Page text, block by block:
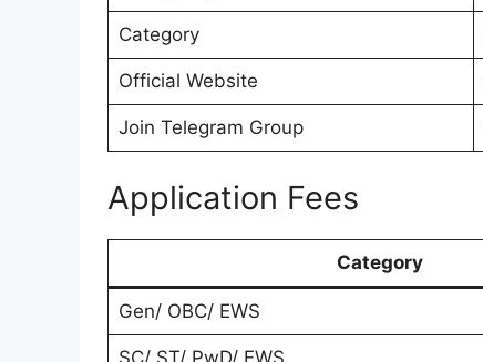
Category
Official Website
Join Telegram Group
Application Fees
Category
Gen/ OBC/ EWS